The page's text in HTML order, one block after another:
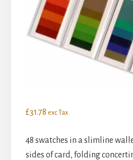
£31.78 exc Tax
48 swatches in a slimline
sides of card, folding